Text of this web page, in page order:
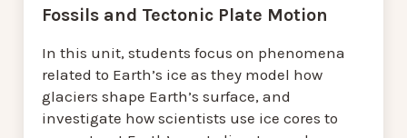
Fossils and Tectonic Plate Motion
In this unit, students focus on phenomena
related to Earth’s ice as they model how
glaciers shape Earth’s surface, and
investigate how scientists use ice cores to